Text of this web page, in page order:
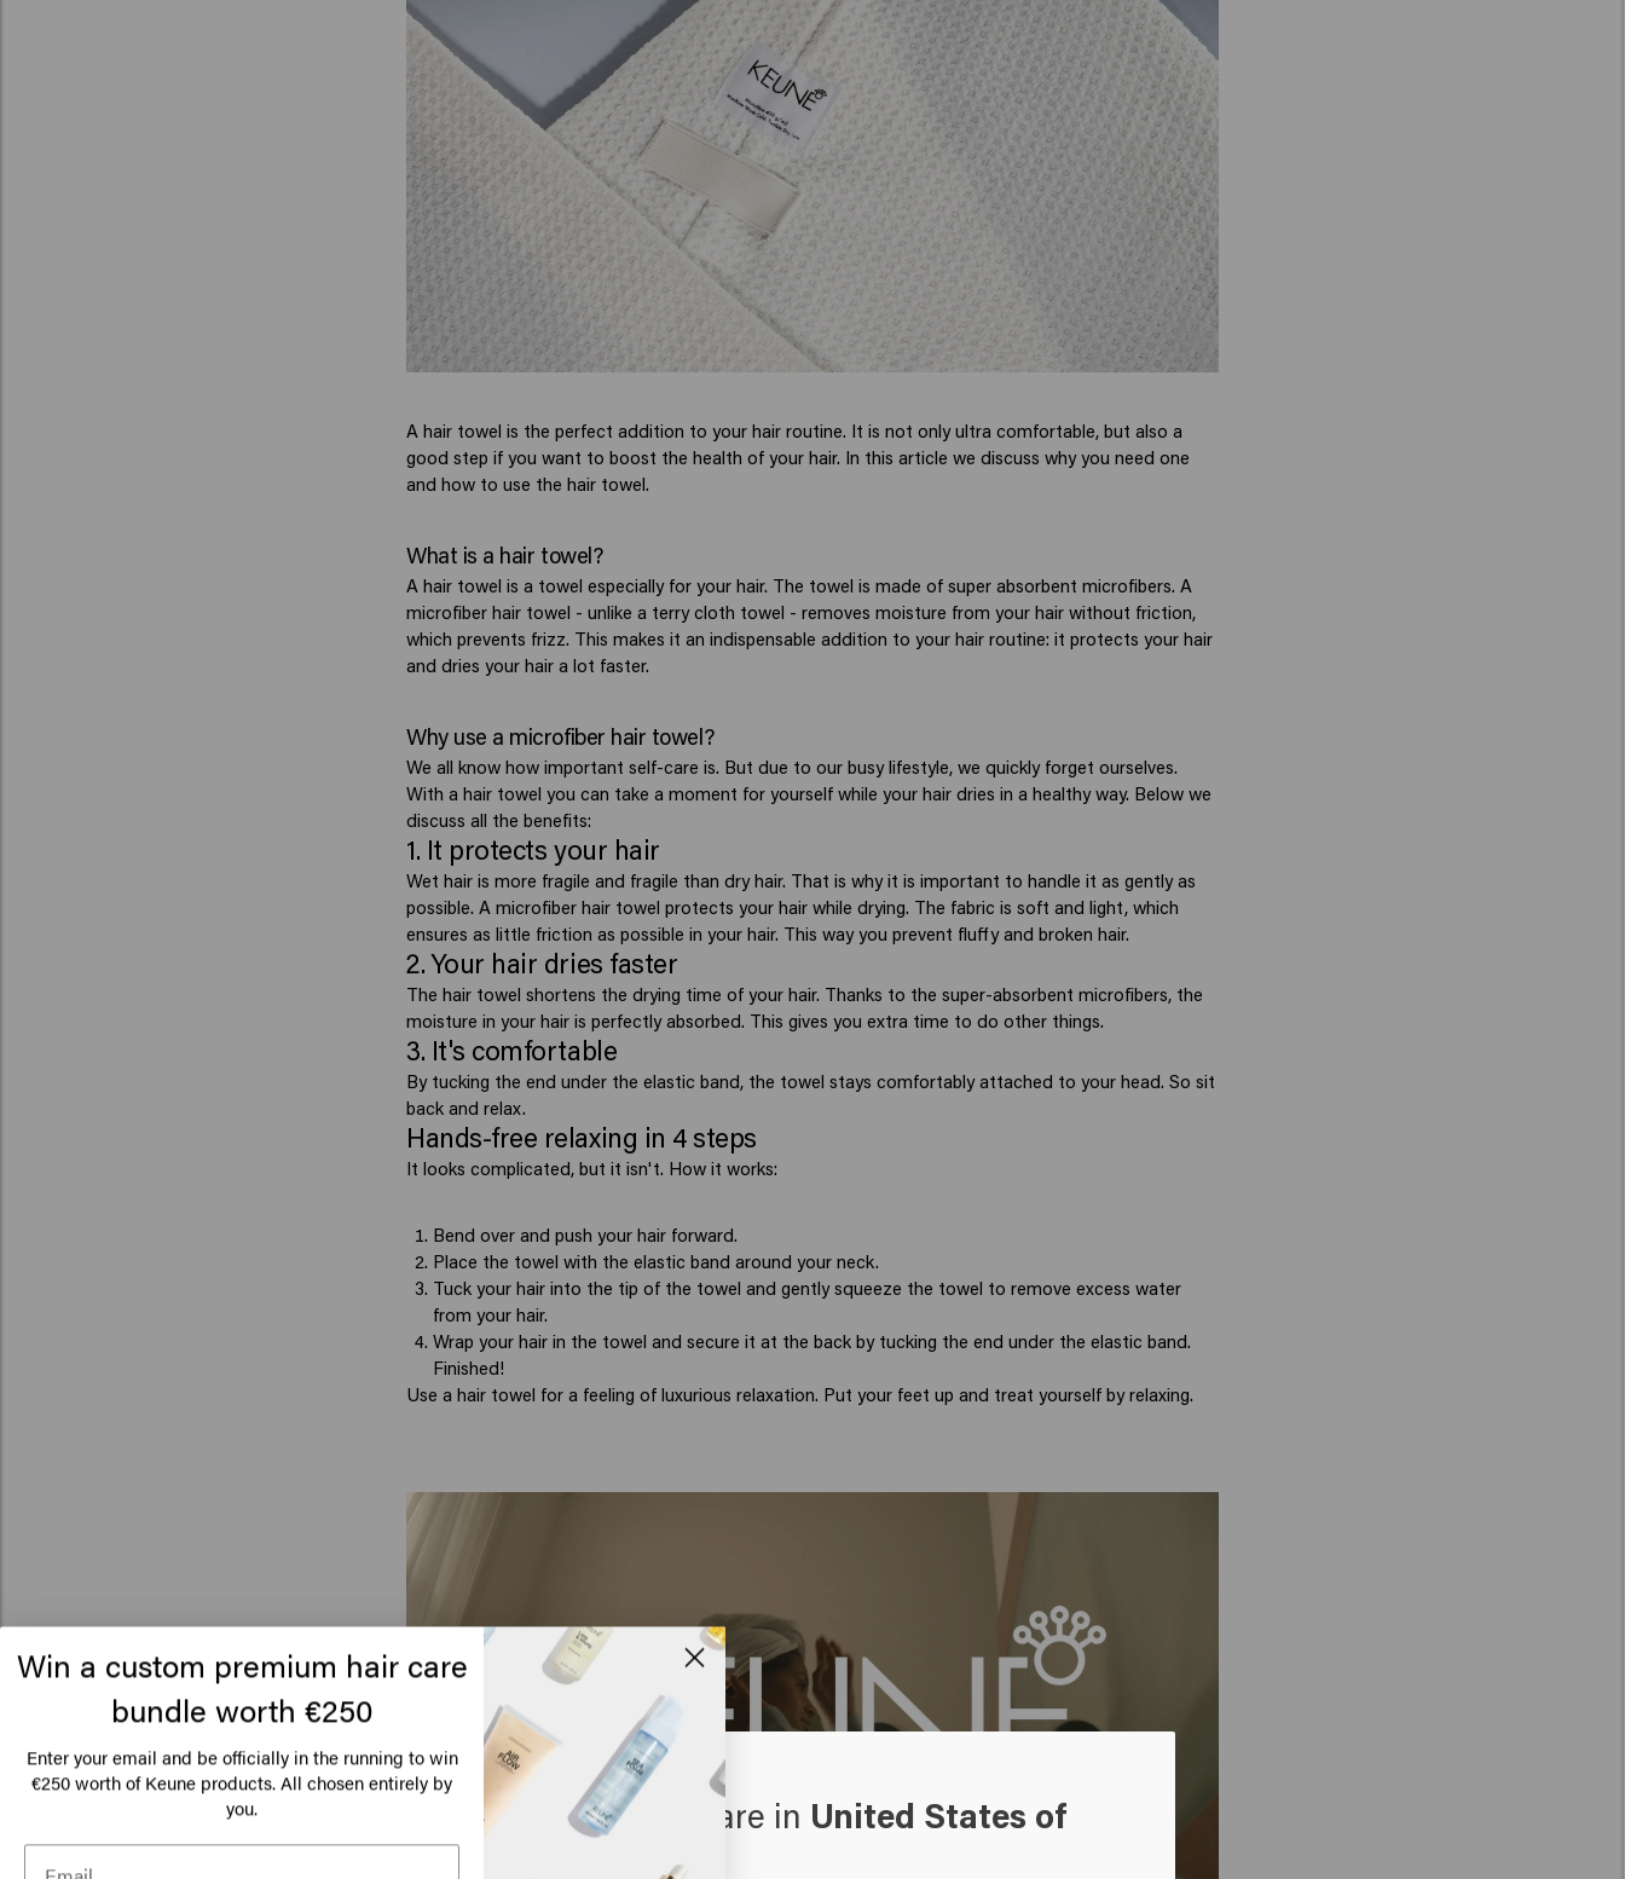
A hair towel is the perfect addition to your hair routine. It is not only ultra comfortable, but also a
good step if you want to boost the health of your hair. In this article we discuss why you need one
and how to use the hair towel.
What is a hair towel?
A hair towel is a towel especially for your hair. The towel is made of super absorbent microfibers. A
microfiber hair towel - unlike a terry cloth towel - removes moisture from your hair without friction,
which prevents frizz. This makes it an indispensable addition to your hair routine: it protects your hair
and dries your hair a lot faster.
Why use a microfiber hair towel?
We all know how important self-care is. But due to our busy lifestyle, we quickly forget ourselves.
With a hair towel you can take a moment for yourself while your hair dries in a healthy way. Below we
discuss all the benefits:
1. It protects your hair
Wet hair is more fragile and fragile than dry hair. That is why it is important to handle it as gently as
possible. A microfiber hair towel protects your hair while drying. The fabric is soft and light, which
ensures as little friction as possible in your hair. This way you prevent fluffy and broken hair.
2. Your hair dries faster
The hair towel shortens the drying time of your hair. Thanks to the super-absorbent microfibers, the
moisture in your hair is perfectly absorbed. This gives you extra time to do other things.
3. It's comfortable
By tucking the end under the elastic band, the towel stays comfortably attached to your head. So sit
back and relax.
Hands-free relaxing in 4 steps
It looks complicated, but it isn't. How it works:
Bend over and push your hair forward.
Place the towel with the elastic band around your neck.
Tuck your hair into the tip of the towel and gently squeeze the towel to remove excess water
from your hair.
Wrap your hair in the towel and secure it at the back by tucking the end under the elastic band.
Finished!
Use a hair towel for a feeling of luxurious relaxation. Put your feet up and treat yourself by relaxing.
Looks like you are in United States of
America
Win a custom premium hair care
bundle worth €250
Enter your email and be officially in the running to win
€250 worth of Keune products. All chosen entirely by
you.